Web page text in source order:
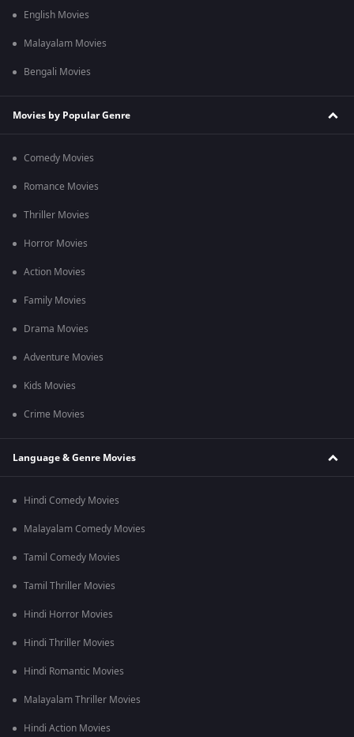
English Movies
Malayalam Movies
Bengali Movies
Movies by Popular Genre
Comedy Movies
Romance Movies
Thriller Movies
Horror Movies
Action Movies
Family Movies
Drama Movies
Adventure Movies
Kids Movies
Crime Movies
Language & Genre Movies
Hindi Comedy Movies
Malayalam Comedy Movies
Tamil Comedy Movies
Tamil Thriller Movies
Hindi Horror Movies
Hindi Thriller Movies
Hindi Romantic Movies
Malayalam Thriller Movies
Hindi Action Movies